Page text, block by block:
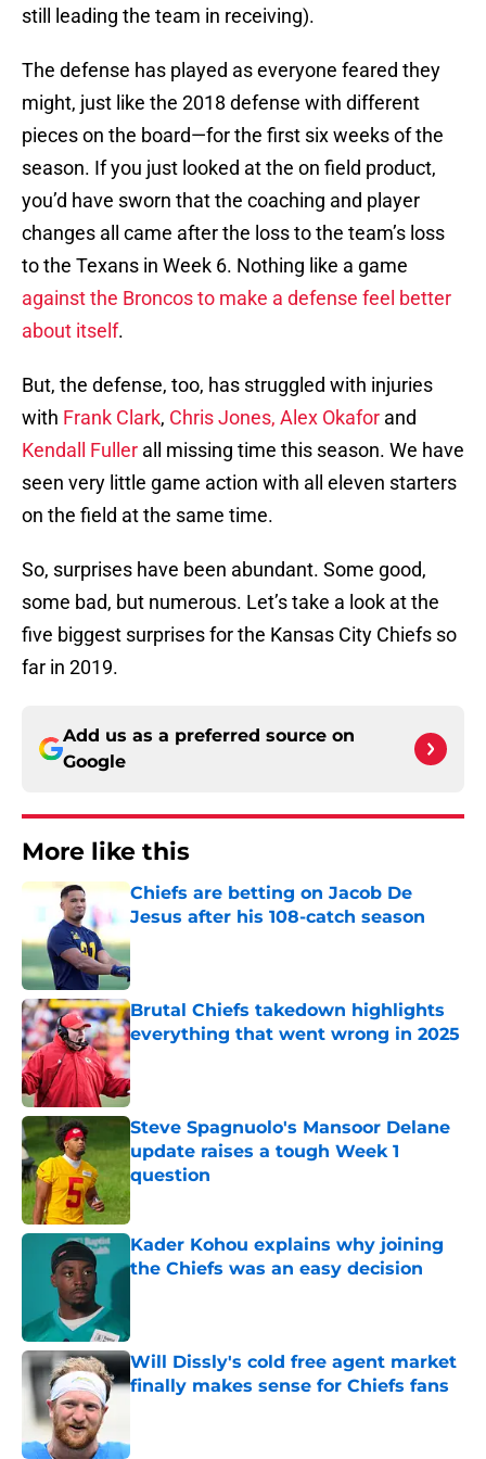
still leading the team in receiving).
The defense has played as everyone feared they
might, just like the 2018 defense with different
pieces on the board—for the first six weeks of the
season. If you just looked at the on field product,
you’d have sworn that the coaching and player
changes all came after the loss to the team’s loss
to the Texans in Week 6. Nothing like a game
against the Broncos to make a defense feel better
about itself.
But, the defense, too, has struggled with injuries
with Frank Clark, Chris Jones, Alex Okafor and
Kendall Fuller all missing time this season. We have
seen very little game action with all eleven starters
on the field at the same time.
So, surprises have been abundant. Some good,
some bad, but numerous. Let’s take a look at the
five biggest surprises for the Kansas City Chiefs so
far in 2019.
Add us as a preferred source on
Google
More like this
Chiefs are betting on Jacob De
Jesus after his 108-catch season
Published by on Invalid Date
Brutal Chiefs takedown highlights
everything that went wrong in 2025
Published by on Invalid Date
Steve Spagnuolo's Mansoor Delane
update raises a tough Week 1
question
Published by on Invalid Date
Kader Kohou explains why joining
the Chiefs was an easy decision
Will Dissly's cold free agent market
finally makes sense for Chiefs fans